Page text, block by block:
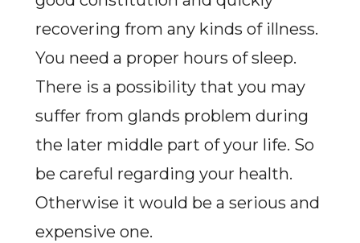
recovering from any kinds of illness.
You need a proper hours of sleep.
There is a possibility that you may
suffer from glands problem during
the later middle part of your life. So
be careful regarding your health.
Otherwise it would be a serious and
expensive one.